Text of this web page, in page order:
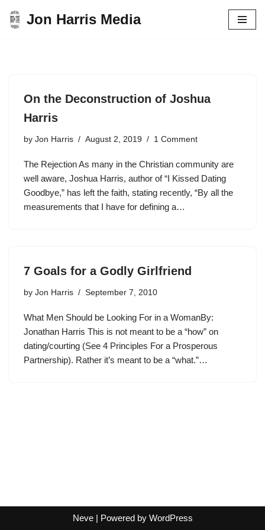
Skip
Jon Harris Media
On the Deconstruction of Joshua
Harris
by Jon Harris August 2, 2019 1 Comment
The Rejection As many in the Christian community are
well aware, Joshua Harris, author of “I Kissed Dating
Goodbye,” has left the faith, stating recently, “By all the
measurements that I have for defining a…
7 Goals for a Godly Girlfriend
by Jon Harris September 7, 2010
What Men Should be Looking For in a WomanBy:
Jonathan Harris This is not meant to be a “how” on
dating/courting (See 4 Principles For a Prosperous
Partnership). Rather it’s meant to be a “what.”…
Neve| Powered by WordPress